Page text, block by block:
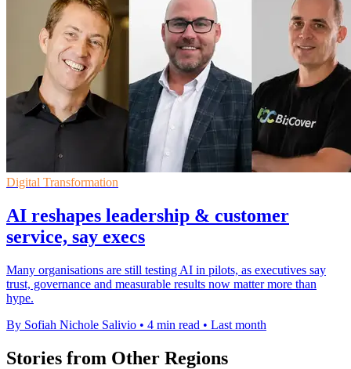
Digital Transformation
AI reshapes leadership & customer
service, say execs
Many organisations are still testing AI in pilots, as executives say
trust, governance and measurable results now matter more than
hype.
By Sofiah Nichole Salivio • 4 min read • Last month
Stories from Other Regions